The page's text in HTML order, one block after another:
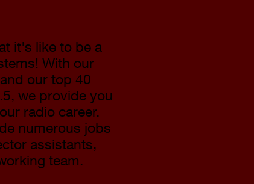
it's like to be a
With our
our top 40
we provide you
radio career.
numerous jobs
assistants,
team.